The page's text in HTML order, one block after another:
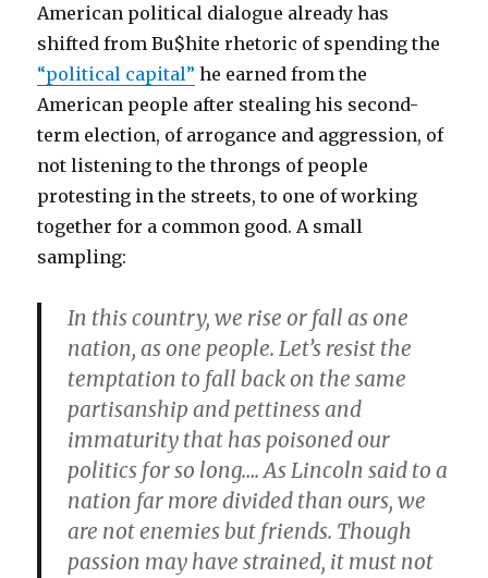
American political dialogue already has
shifted from Bu$hite rhetoric of spending the
“political capital” he earned from the
American people after stealing his second-
term election, of arrogance and aggression, of
not listening to the throngs of people
protesting in the streets, to one of working
together for a common good. A small
sampling:
In this country, we rise or fall as one
nation, as one people. Let’s resist the
temptation to fall back on the same
partisanship and pettiness and
immaturity that has poisoned our
politics for so long…. As Lincoln said to a
nation far more divided than ours, we
are not enemies but friends. Though
passion may have strained, it must not